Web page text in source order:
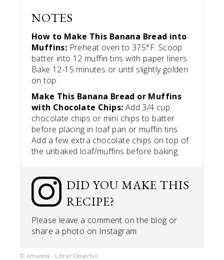
NOTES
How to Make This Banana Bread into
Muffins: Preheat oven to 375°F. Scoop
batter into 12 muffin tins with paper liners.
Bake 12-15 minutes or until slightly golden
on top.
Make This Banana Bread or Muffins
with Chocolate Chips: Add 3/4 cup
chocolate chips or mini chips to batter
before placing in loaf pan or muffin tins.
Add a few extra chocolate chips on top of
the unbaked loaf/muffins before baking.
DID YOU MAKE THIS
RECIPE?
Please leave a comment on the blog or
share a photo on Instagram
© Amanda - Life at Cloverhill